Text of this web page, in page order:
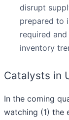
disrupt
prepared to
required
inventory
Catalysts in
In the coming
watching (1) the